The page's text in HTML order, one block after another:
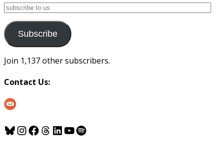
subscribe
us
Subscribe
Join 1,137 other subscribers.
Contact Us:
Bluesky
Instagram
Facebook
Threads
LinkedIn
YouTube
Spotify